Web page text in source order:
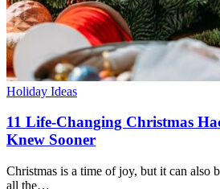
Holiday Ideas
11 Life-Changing Christmas
Knew Sooner
Christmas is a time of joy, but it can also
all the…